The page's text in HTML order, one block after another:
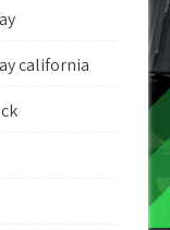
california